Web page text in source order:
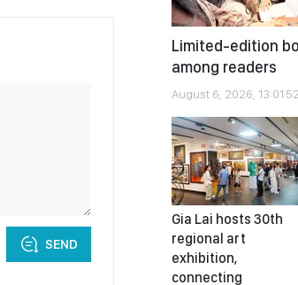
SEND
Limited-edition
among readers
August 6, 2026, 13:01:52
Gia Lai hosts 30th
regional art
exhibition,
connecting